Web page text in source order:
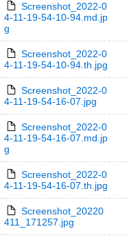
Screenshot_2022-0
4-11-19-54-10-94.md.jp
g
Screenshot_2022-0
4-11-19-54-10-94.th.jpg
Screenshot_2022-0
4-11-19-54-16-07.jpg
Screenshot_2022-0
4-11-19-54-16-07.md.jp
g
Screenshot_2022-0
4-11-19-54-16-07.th.jpg
Screenshot_20220
411_171257.jpg